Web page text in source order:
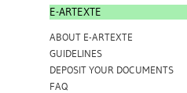
E-ARTEXTE
ABOUT E-ARTEXTE
GUIDELINES
DEPOSIT YOUR DOCUMENTS
FAQ